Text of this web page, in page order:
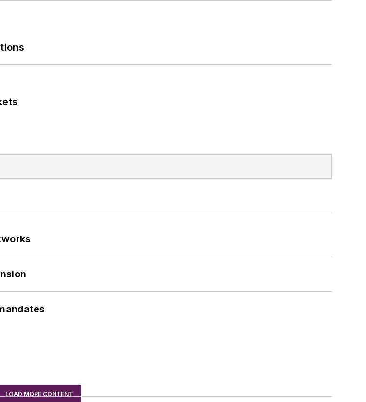
LOAD MORE CONTENT